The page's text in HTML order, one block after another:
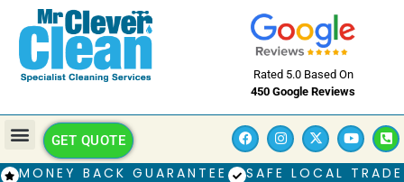
Rated 5.0 Based On
450 Google Reviews
GET QUOTE
MONEY BACK GUARANTEE
SAFE LOCAL TRADE